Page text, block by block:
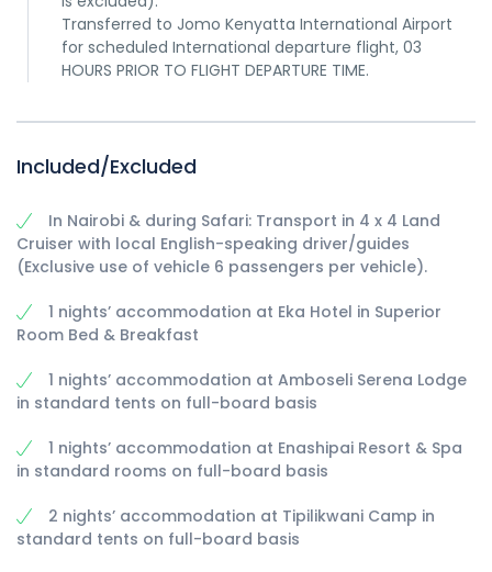
Transferred to Jomo Kenyatta International Airport
for scheduled International departure flight, 03
HOURS PRIOR TO FLIGHT DEPARTURE TIME.
Included/Excluded
In Nairobi & during Safari: Transport in 4 x 4 Land
Cruiser with local English-speaking driver/guides
(Exclusive use of vehicle 6 passengers per vehicle).
1 nights’ accommodation at Eka Hotel in Superior
Room Bed & Breakfast
1 nights’ accommodation at Amboseli Serena Lodge
in standard tents on full-board basis
1 nights’ accommodation at Enashipai Resort & Spa
in standard rooms on full-board basis
2 nights’ accommodation at Tipilikwani Camp in
standard tents on full-board basis